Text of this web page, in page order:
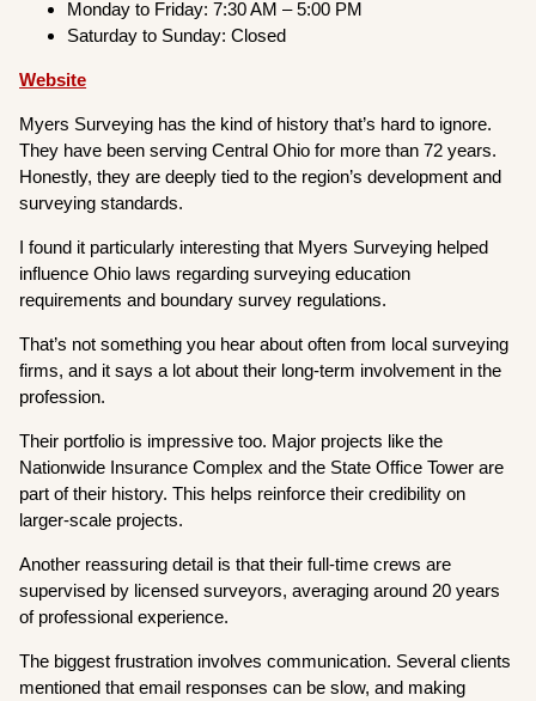
Monday to Friday: 7:30 AM – 5:00 PM
Saturday to Sunday: Closed
Website
Myers Surveying has the kind of history that’s hard to ignore.
They have been serving Central Ohio for more than 72 years.
Honestly, they are deeply tied to the region’s development and
surveying standards.
I found it particularly interesting that Myers Surveying helped
influence Ohio laws regarding surveying education
requirements and boundary survey regulations.
That’s not something you hear about often from local surveying
firms, and it says a lot about their long-term involvement in the
profession.
Their portfolio is impressive too. Major projects like the
Nationwide Insurance Complex and the State Office Tower are
part of their history. This helps reinforce their credibility on
larger-scale projects.
Another reassuring detail is that their full-time crews are
supervised by licensed surveyors, averaging around 20 years
of professional experience.
The biggest frustration involves communication. Several clients
mentioned that email responses can be slow, and making